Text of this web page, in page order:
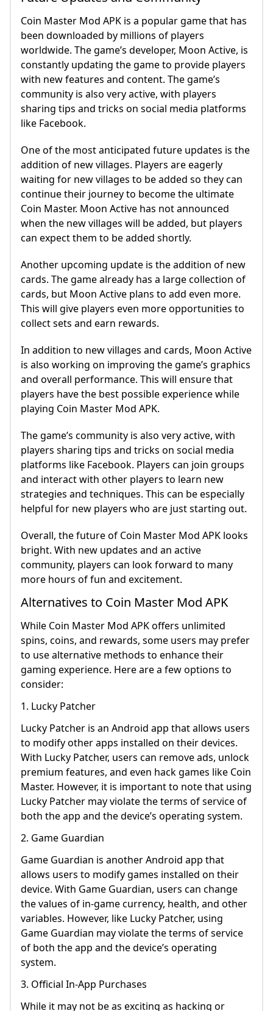
Coin Master Mod APK is a popular game that has
been downloaded by millions of players
worldwide. The game’s developer, Moon Active, is
constantly updating the game to provide players
with new features and content. The game’s
community is also very active, with players
sharing tips and tricks on social media platforms
like Facebook.
One of the most anticipated future updates is the
addition of new villages. Players are eagerly
waiting for new villages to be added so they can
continue their journey to become the ultimate
Coin Master. Moon Active has not announced
when the new villages will be added, but players
can expect them to be added shortly.
Another upcoming update is the addition of new
cards. The game already has a large collection of
cards, but Moon Active plans to add even more.
This will give players even more opportunities to
collect sets and earn rewards.
In addition to new villages and cards, Moon Active
is also working on improving the game’s graphics
and overall performance. This will ensure that
players have the best possible experience while
playing Coin Master Mod APK.
The game’s community is also very active, with
players sharing tips and tricks on social media
platforms like Facebook. Players can join groups
and interact with other players to learn new
strategies and techniques. This can be especially
helpful for new players who are just starting out.
Overall, the future of Coin Master Mod APK looks
bright. With new updates and an active
community, players can look forward to many
more hours of fun and excitement.
Alternatives to Coin Master Mod APK
While Coin Master Mod APK offers unlimited
spins, coins, and rewards, some users may prefer
to use alternative methods to enhance their
gaming experience. Here are a few options to
consider:
1. Lucky Patcher
Lucky Patcher is an Android app that allows users
to modify other apps installed on their devices.
With Lucky Patcher, users can remove ads, unlock
premium features, and even hack games like Coin
Master. However, it is important to note that using
Lucky Patcher may violate the terms of service of
both the app and the device’s operating system.
2. Game Guardian
Game Guardian is another Android app that
allows users to modify games installed on their
device. With Game Guardian, users can change
the values of in-game currency, health, and other
variables. However, like Lucky Patcher, using
Game Guardian may violate the terms of service
of both the app and the device’s operating
system.
3. Official In-App Purchases
While it may not be as exciting as hacking or